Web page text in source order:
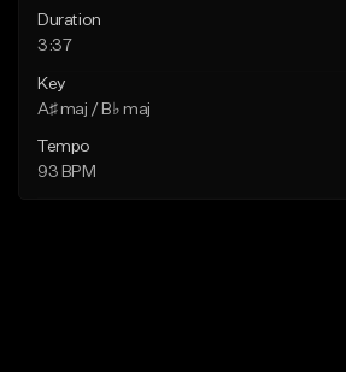
Duration
3:37
Key
A♯ maj / B♭ maj
Tempo
93 BPM